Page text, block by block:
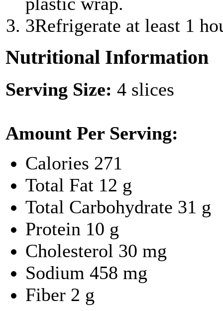
3Refrigerate at least 1
Nutritional Information
Serving Size: 4 slices
Amount Per Serving:
Calories 271
Total Fat 12 g
Total Carbohydrate 31 g
Protein 10 g
Cholesterol 30 mg
Sodium 458 mg
Fiber 2 g